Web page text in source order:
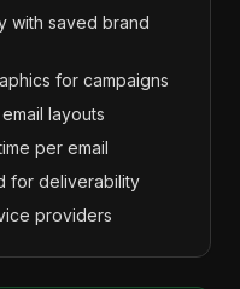
with saved brand
for campaigns
layouts
per email
for deliverability
providers